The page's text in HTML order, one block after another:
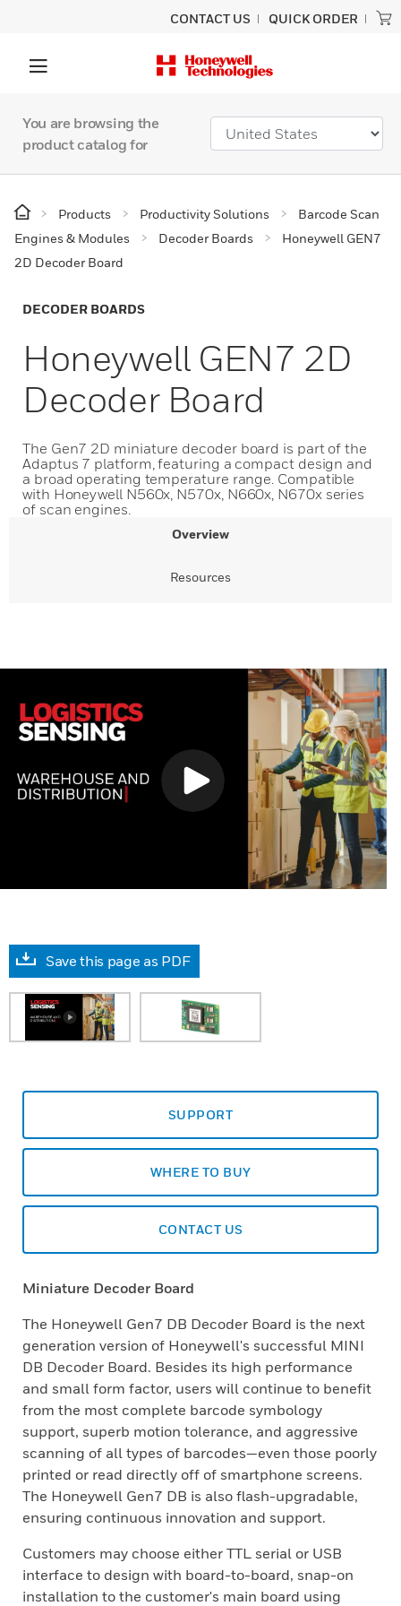
CONTACT US QUICK ORDER
You are browsing the
product catalog for
Products Productivity Solutions
Barcode Scan
Engines & Modules
Decoder Boards
Honeywell GEN7
2D Decoder Board
DECODER BOARDS
Honeywell GEN7 2D
Decoder Board
The Gen7 2D miniature decoder board is part of the
Adaptus 7 platform, featuring a compact design and
a broad operating temperature range. Compatible
with Honeywell N560x, N570x, N660x, N670x series
of scan engines.
Overview
Resources
Save this page as PDF
SUPPORT
WHERE TO BUY
CONTACT US
Miniature Decoder Board
The Honeywell Gen7 DB Decoder Board is the next
generation version of Honeywell's successful MINI
DB Decoder Board. Besides its high performance
and small form factor, users will continue to benefit
from the most complete barcode symbology
support, superb motion tolerance, and aggressive
scanning of all types of barcodes—even those poorly
printed or read directly off of smartphone screens.
The Honeywell Gen7 DB is also flash-upgradable,
ensuring continuous innovation and support.
Customers may choose either TTL serial or USB
interface to design with board-to-board, snap-on
installation to the customer's main board using